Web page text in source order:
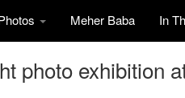
Meher Baba In
photo exhibition